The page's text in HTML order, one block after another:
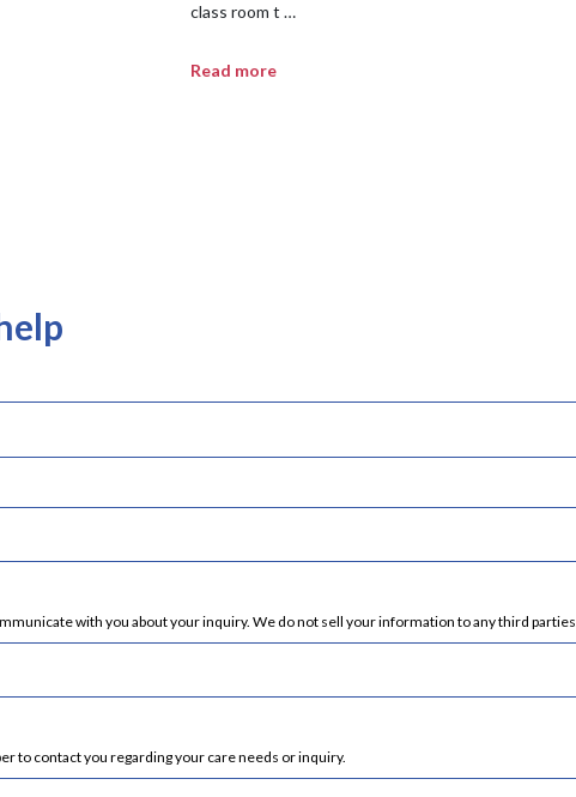
class room t …
Read more
with you about your inquiry. We do not sell your information to any third parties.
to contact you regarding your care needs or inquiry.